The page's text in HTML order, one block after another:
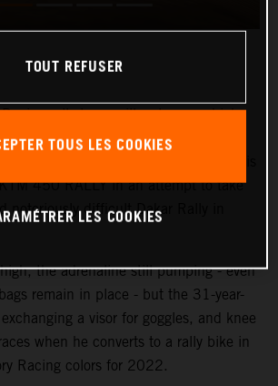
Racing rally team will welcome a high-
the coming weeks with MotoGP™
450 RALLY in an attempt to take
notoriously difficult Dakar Rally in
the adrenaline still pumping - even
remain in place - but the 31-year-
a visor for goggles, and knee
when he converts to a rally bike in
Racing colors for 2022.
TOUT REFUSER
TOUS LES COOKIES
LES COOKIES